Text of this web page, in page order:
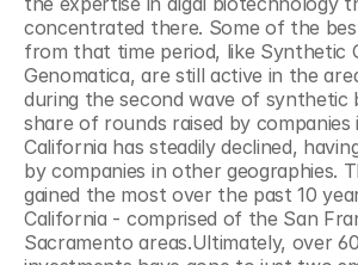
concentrated there. Some of the
from that time period, like Synthetic
Genomatica, are still active in the
during the second wave of synthetic
share of rounds raised by
California has steadily declined,
by companies in other geographies.
gained the most over the past 10
California - comprised of the San
Sacramento areas.Ultimately, over